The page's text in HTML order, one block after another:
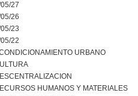
27
26
23
22
URBANO
HUMANOS Y MATERIALES